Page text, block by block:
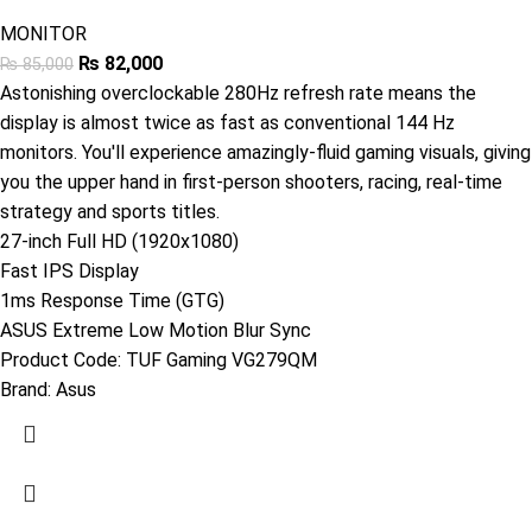
MONITOR
₨85,000 ₨ 82,000
Astonishing overclockable 280Hz refresh rate means the
display is almost twice as fast as conventional 144 Hz
monitors. You'll experience amazingly-fluid gaming visuals, giving
you the upper hand in first-person shooters, racing, real-time
strategy and sports titles.
27-inch Full HD (1920x1080)
Fast IPS Display
1ms Response Time (GTG)
ASUS Extreme Low Motion Blur Sync
Product Code: TUF Gaming VG279QM
Brand: Asus